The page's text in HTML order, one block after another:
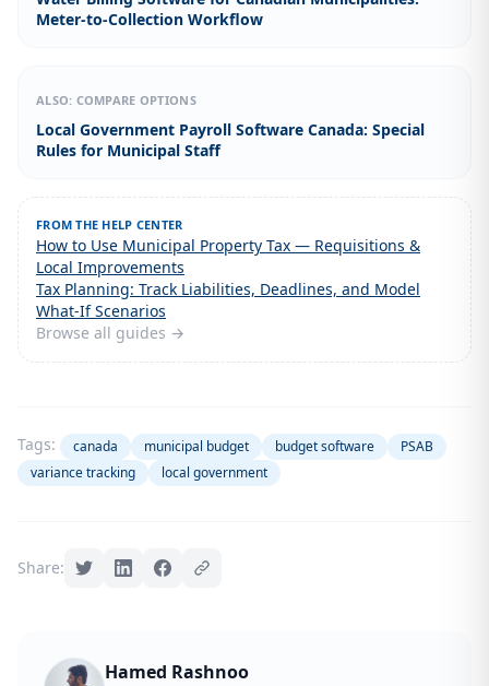
Meter-to-Collection Workflow
ALSO: COMPARE OPTIONS
Local Government Payroll Software Canada: Special
Rules for Municipal Staff
FROM THE HELP CENTER
How to Use Municipal Property Tax — Requisitions &
Local Improvements
Tax Planning: Track Liabilities, Deadlines, and Model
What-If Scenarios
Browse all guides →
Tags: canada municipal budget budget software
PSAB
variance tracking
local government
Share:
Hamed Rashnoo